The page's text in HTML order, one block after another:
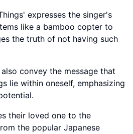
expresses the singer's
like a bamboo copter to
the truth of not having such
convey the message that
lie within oneself, emphasizing
their loved one to the
the popular Japanese